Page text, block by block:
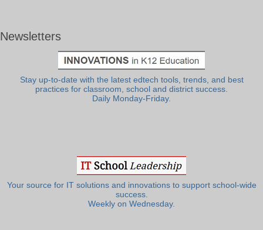
Newsletters
Stay up-to-date with the latest edtech tools, trends, and best
practices for classroom, school and district success.
Daily Monday-Friday.
Your source for IT solutions and innovations to support school-wide
success.
Weekly on Wednesday.